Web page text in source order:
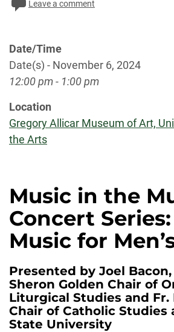
Leave a comment
Date/Time
Date(s) - November 6, 2024
12:00 pm - 1:00 pm
Location
Gregory Allicar Museum of Art,
the Arts
Music in the
Concert
Music for
Presented by Joel
Sheron Golden Chair of
Liturgical Studies and
Chair of Catholic Studies
State University